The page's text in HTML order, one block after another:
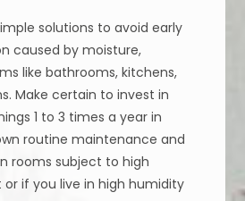
solutions to avoid early
caused by moisture,
like bathrooms, kitchens,
Make certain to invest in
1 to 3 times a year in
routine maintenance and
rooms subject to high
if you live in high humidity